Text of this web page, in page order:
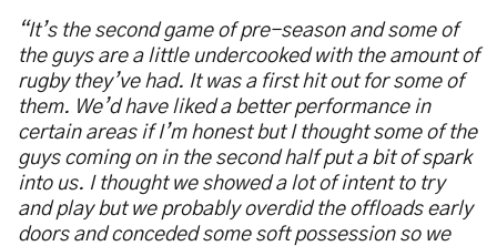
“It’s the second game of pre-season and some of
the guys are a little undercooked with the amount of
rugby they’ve had. It was a first hit out for some of
them. We’d have liked a better performance in
certain areas if I’m honest but I thought some of the
guys coming on in the second half put a bit of spark
into us. I thought we showed a lot of intent to try
and play but we probably overdid the offloads early
doors and conceded some soft possession so we